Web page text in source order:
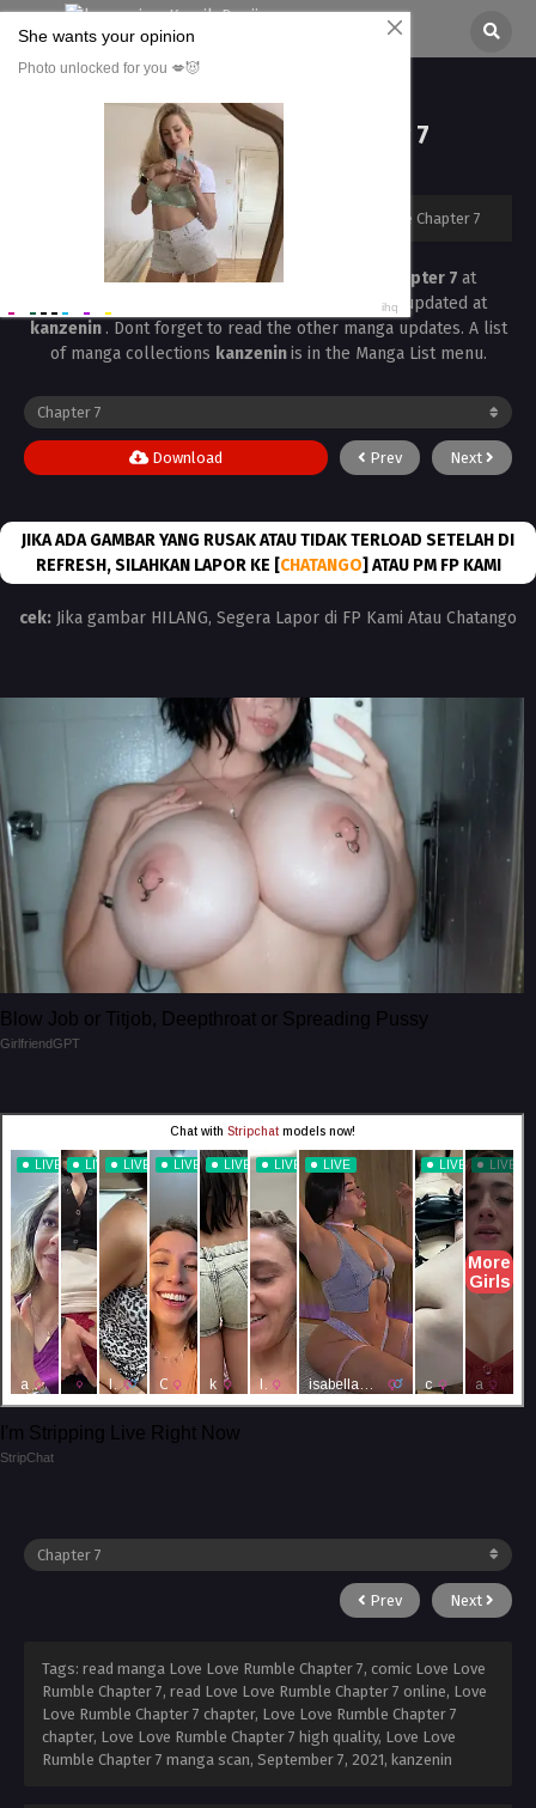
Love Love Rumble Chapter 7
All chapters are in
› Love Love Rumble › Love Love Rumble Chapter 7
Read the latest mangaLove Love Rumble Chapter 7 at
is always updated at
kanzenin . Dont forget to read the other manga updates. A list
of manga collections kanzeninis in the Manga List menu.
Prev Next
Download
JIKA ADA GAMBAR YANG RUSAK ATAU TIDAK TERLOAD SETELAH DI
REFRESH, SILAHKAN LAPOR KE [CHATANGO] ATAU PM FP KAMI
cek: Jika gambar HILANG, Segera Lapor di FP Kami Atau Chatango
Blow Job or Titjob, Deepthroat or Spreading Pussy
GirlfriendGPT
I'm Stripping Live Right Now
StripChat
Prev Next
Tags: read manga Love Love Rumble Chapter 7, comic Love Love
Rumble Chapter 7, read Love Love Rumble Chapter 7 online, Love
Love Rumble Chapter 7 chapter, Love Love Rumble Chapter 7
chapter, Love Love Rumble Chapter 7 high quality, Love Love
Rumble Chapter 7 manga scan, September 7, 2021, kanzenin